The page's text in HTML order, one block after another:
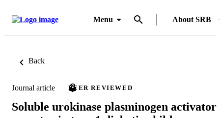
Menu About SRB
Back
Journal article PEER REVIEWED
Soluble urokinase plasminogen activator